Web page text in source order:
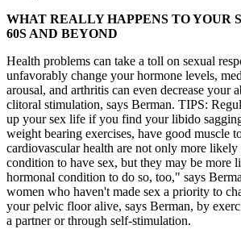
WHAT REALLY HAPPENS TO YOUR
60S AND BEYOND
Health problems can take a toll on sexual
unfavorably change your hormone levels,
arousal, and arthritis can even decrease your
clitoral stimulation, says Berman. TIPS:
up your sex life if you find your libido
weight bearing exercises, have good muscle
cardiovascular health are not only more
condition to have sex, but they may be more
hormonal condition to do so, too," says
women who haven't made sex a priority to
your pelvic floor alive, says Berman, by
a partner or through self-stimulation.